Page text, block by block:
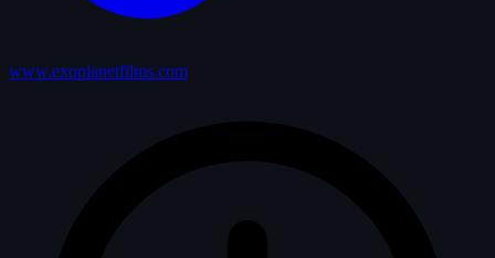
www.exoplanetfilms.com